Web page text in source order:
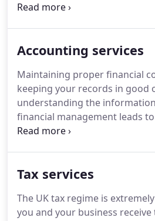
achieve them through tailored,
highly supportive, personal
as highly skilled and
fees and billing is equally
competitive pricing with no
extras.
Accounting services
Maintaining proper financial
keeping your records in good
understanding the
financial management leads
opportunities, regulatory
annual accounts for filing with
high quality company
statutory records up to date
Tax services
The UK tax regime is
you and your business